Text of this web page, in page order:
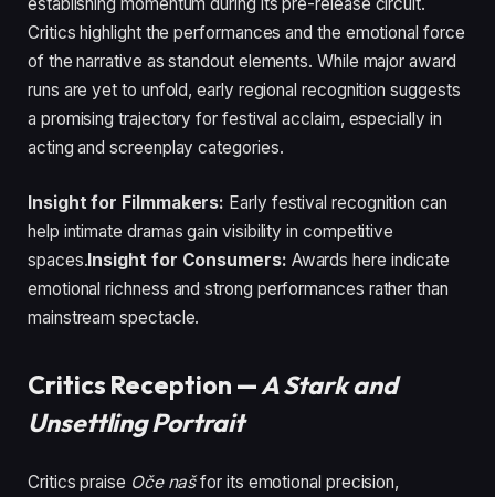
establishing momentum during its pre-release circuit.
Critics highlight the performances and the emotional force
of the narrative as standout elements. While major award
runs are yet to unfold, early regional recognition suggests
a promising trajectory for festival acclaim, especially in
acting and screenplay categories.
Insight for Filmmakers: Early festival recognition can
help intimate dramas gain visibility in competitive
spaces.Insight for Consumers: Awards here indicate
emotional richness and strong performances rather than
mainstream spectacle.
Critics Reception —A Stark and
Unsettling Portrait
Critics praise Oče našfor its emotional precision,